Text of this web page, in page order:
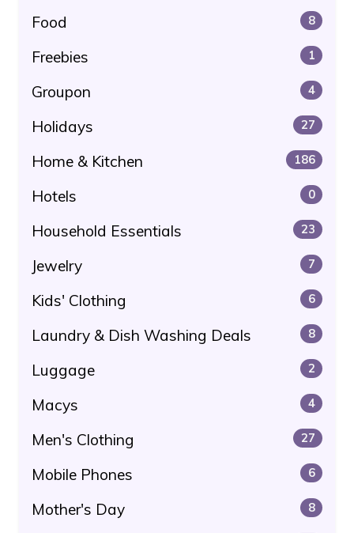
Food 8
Freebies 1
Groupon 4
Holidays 27
Home & Kitchen 186
Hotels 0
Household Essentials 23
Jewelry 7
Kids' Clothing 6
Laundry & Dish Washing Deals 8
Luggage 2
Macys 4
Men's Clothing 27
Mobile Phones 6
Mother's Day 8